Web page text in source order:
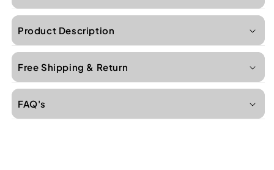
Product Description
Free Shipping & Return
FAQ's